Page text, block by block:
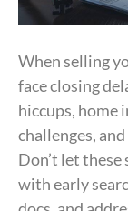
When selling
face closing
hiccups, home
challenges,
Don’t let
with early